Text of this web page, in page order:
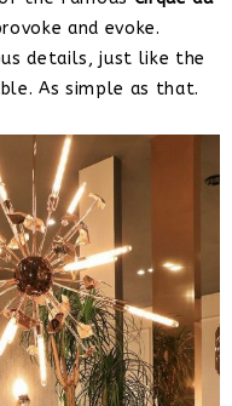
and evoke.
details, just like the
As simple as that.